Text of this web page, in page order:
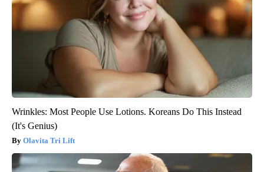
Wrinkles: Most People Use Lotions. Koreans Do This Instead
(It's Genius)
Olavita Tri Lift